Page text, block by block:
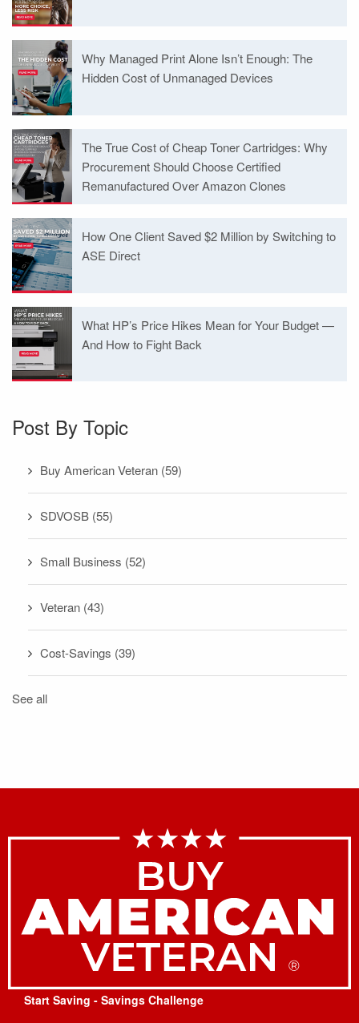
Why Managed Print Alone Isn’t Enough: The
Hidden Cost of Unmanaged Devices
The True Cost of Cheap Toner Cartridges: Why
Procurement Should Choose Certified
Remanufactured Over Amazon Clones
How One Client Saved $2 Million by Switching to
ASE Direct
What HP’s Price Hikes Mean for Your Budget —
And How to Fight Back
Post By Topic
Buy American Veteran (59)
SDVOSB (55)
Small Business (52)
Veteran (43)
Cost-Savings (39)
See all
Start Saving - Savings Challenge